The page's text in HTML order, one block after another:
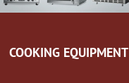
COOKING EQUIPMENT